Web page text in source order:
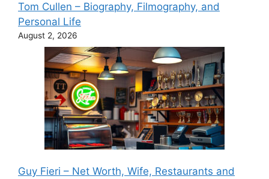
Tom Cullen – Biography, Filmography, and
Personal Life
August 2, 2026
Guy Fieri – Net Worth, Wife, Restaurants and